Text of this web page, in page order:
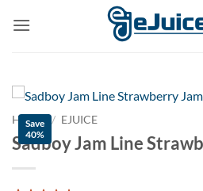
Save
40%
HOME / EJUICE
Sadboy Jam Line